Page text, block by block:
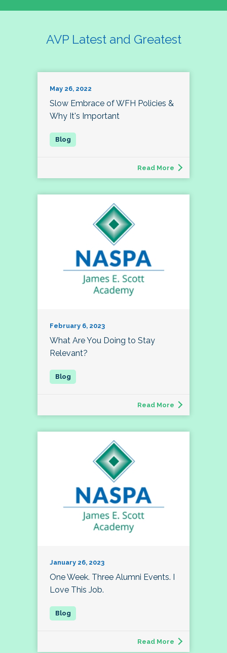
AVP Latest and Greatest
May 26, 2022
Slow Embrace of WFH Policies &
Why It's Important
Read More
February 6, 2023
What Are You Doing to Stay
Relevant?
Read More
January 26, 2023
One Week. Three Alumni Events. I
Love This Job.
Read More